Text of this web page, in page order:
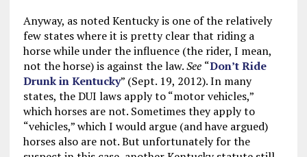
Anyway, as noted Kentucky is one of the relatively
few states where it is pretty clear that riding a
horse while under the influence (the rider, I mean,
not the horse) is against the law.See “Don’t Ride
Drunk in Kentucky” (Sept. 19, 2012). In many
states, the DUI laws apply to “motor vehicles,”
which horses are not. Sometimes they apply to
“vehicles,” which I would argue (and have argued)
horses also are not. But unfortunately for the